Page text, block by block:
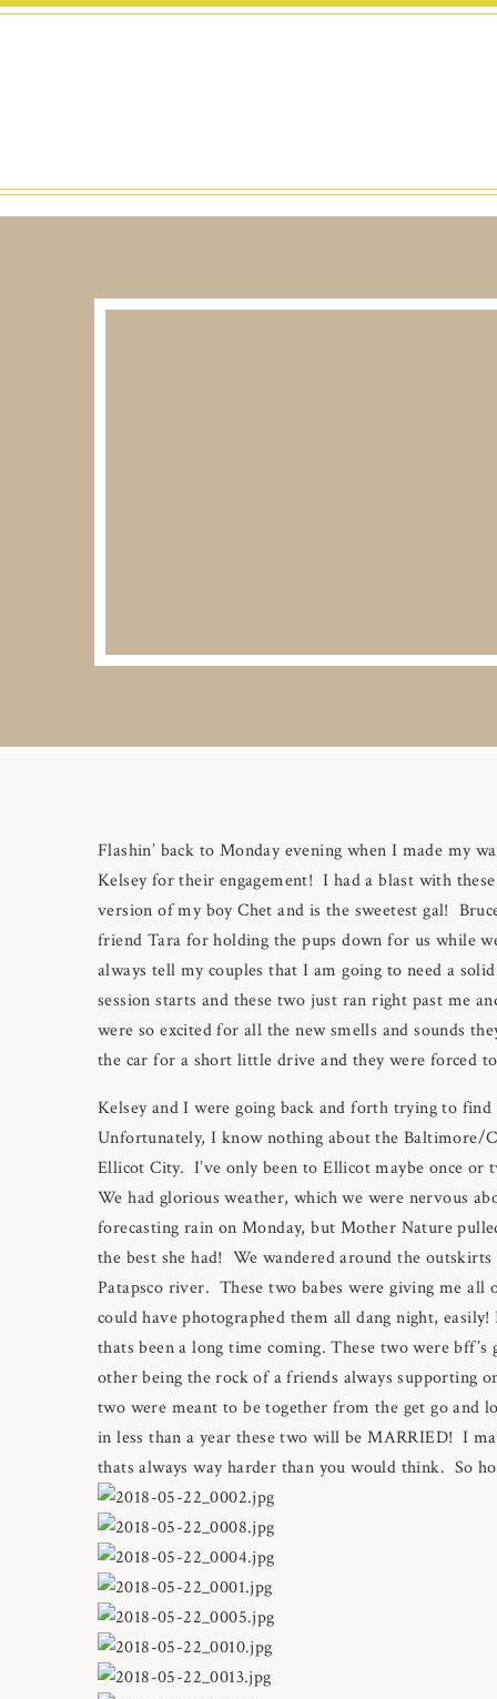
Flashin’ back to Monday evening when I made my
Kelsey for their engagement! I had a blast with
version of my boy Chet and is the sweetest gal!
friend Tara for holding the pups down for us while
always tell my couples that I am going to need a
session starts and these two just ran right past me
were so excited for all the new smells and sounds
the car for a short little drive and they were forced
Kelsey and I were going back and forth trying to
Unfortunately, I know nothing about the Baltimore/
Ellicot City. I’ve only been to Ellicot maybe once
We had glorious weather, which we were nervous
forecasting rain on Monday, but Mother Nature
the best she had! We wandered around the
Patapsco river. These two babes were giving me
could have photographed them all dang night,
thats been a long time coming. These two were
other being the rock of a friends always supporting
two were meant to be together from the get go
in less than a year these two will be MARRIED! I
thats always way harder than you would think. So